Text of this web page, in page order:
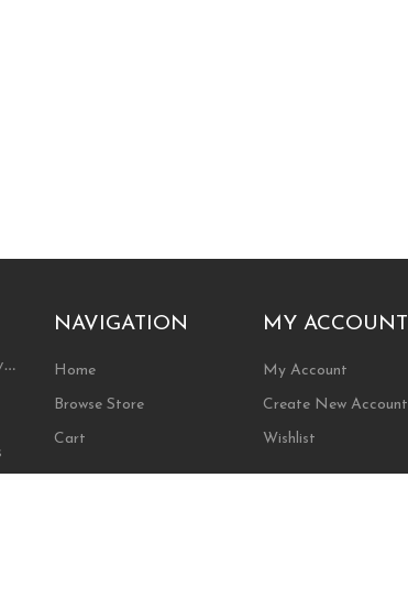
NAVIGATION
Home
Browse Store
Cart
MY ACCOUNT
My Account
Create New Account
Wishlist